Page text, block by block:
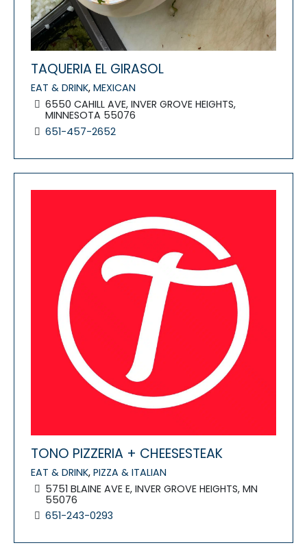
TAQUERIA EL GIRASOL
EAT & DRINK, MEXICAN
6550 CAHILL AVE, INVER GROVE HEIGHTS,
MINNESOTA 55076
651-457-2652
TONO PIZZERIA + CHEESESTEAK
EAT & DRINK, PIZZA & ITALIAN
5751 BLAINE AVE E, INVER GROVE HEIGHTS, MN
55076
651-243-0293